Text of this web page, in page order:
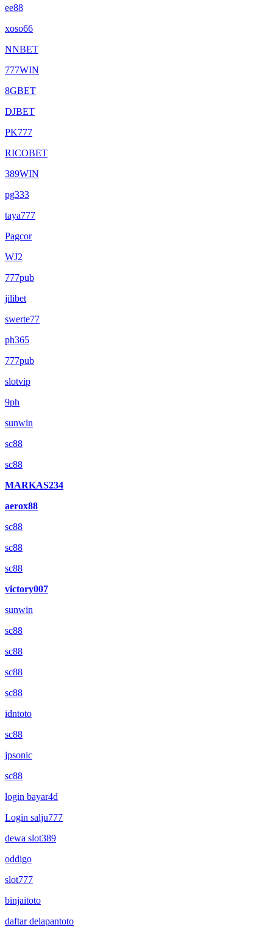
ee88
xoso66
NNBET
777WIN
8GBET
DJBET
PK777
RICOBET
389WIN
pg333
taya777
Pagcor
WJ2
777pub
jilibet
swerte77
ph365
777pub
slotvip
9ph
sunwin
sc88
sc88
MARKAS234
aerox88
sc88
sc88
sc88
victory007
sunwin
sc88
sc88
sc88
sc88
idntoto
sc88
jpsonic
sc88
login bayar4d
Login salju777
dewa slot389
oddigo
slot777
binjaitoto
daftar delapantoto